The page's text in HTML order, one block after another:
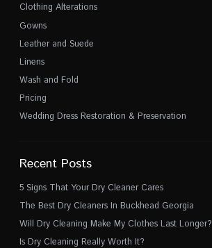
Clothing Alterations
Gowns
Leather and Suede
Linens
Wash and Fold
Pricing
Wedding Dress Restoration & Preservation
Recent Posts
5 Signs That Your Dry Cleaner Cares
The Best Dry Cleaners In Buckhead Georgia
Will Dry Cleaning Make My Clothes Last Longer?
Is Dry Cleaning Really Worth It?